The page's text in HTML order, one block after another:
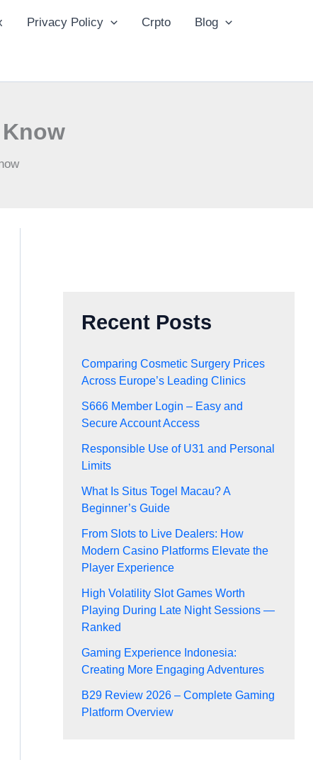
Privacy Policy Crpto
Blog
Recent Posts
Comparing Cosmetic Surgery Prices
Across Europe’s Leading Clinics
S666 Member Login – Easy and
Secure Account Access
Responsible Use of U31 and Personal
Limits
What Is Situs Togel Macau? A
Beginner’s Guide
From Slots to Live Dealers: How
Modern Casino Platforms Elevate the
Player Experience
High Volatility Slot Games Worth
Playing During Late Night Sessions —
Ranked
Gaming Experience Indonesia:
Creating More Engaging Adventures
B29 Review 2026 – Complete Gaming
Platform Overview